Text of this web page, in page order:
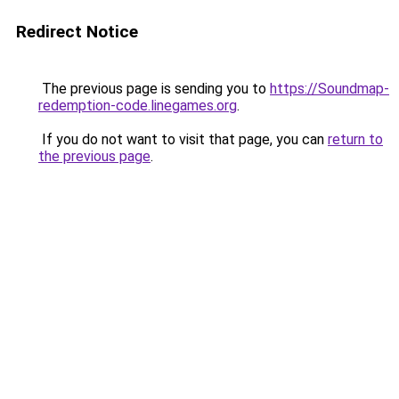
Redirect Notice
The previous page is sending you to https://Soundmap-
redemption-code.linegames.org.
If you do not want to visit that page, you can return to
the previous page.